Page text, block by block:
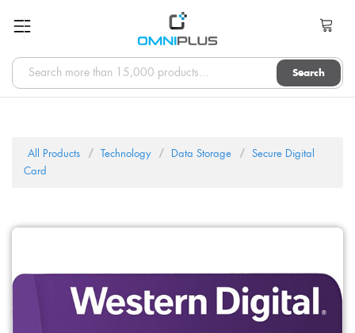
Search
All Products Technology Data Storage
Secure Digital
Card